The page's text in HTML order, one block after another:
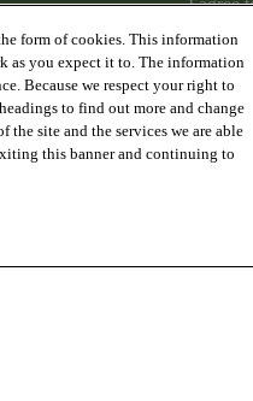
I agree
Where
form of cookies. This information
as you expect it to. The information
Because we respect your right to
to find out more and change
site and the services we are able
this banner and continuing to